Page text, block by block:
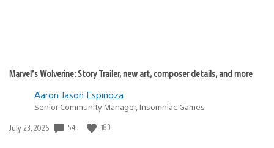
Marvel’s Wolverine: Story Trailer, new art, composer details, and more
Aaron Jason Espinoza
Senior Community Manager, Insomniac Games
Date
July 23, 2026 54 183